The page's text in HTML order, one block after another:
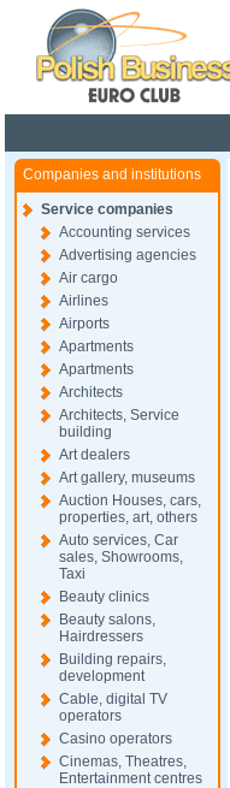
Companies and institutions
Service companies
Accounting services
Advertising agencies
Air cargo
Airlines
Airports
Apartments
Apartments
Architects
Architects, Service
building
Art dealers
Art gallery, museums
Auction Houses, cars,
properties, art, others
Auto services, Car
sales, Showrooms,
Taxi
Beauty clinics
Beauty salons,
Hairdressers
Building repairs,
development
Cable, digital TV
operators
Casino operators
Cinemas, Theatres,
Entertainment centres